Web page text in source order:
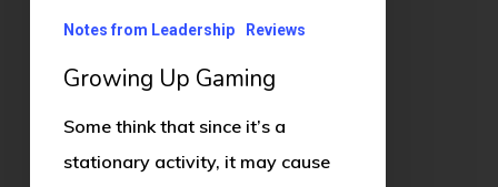
Notes from Leadership Reviews
Growing Up Gaming
Some think that since it’s a
stationary activity, it may cause